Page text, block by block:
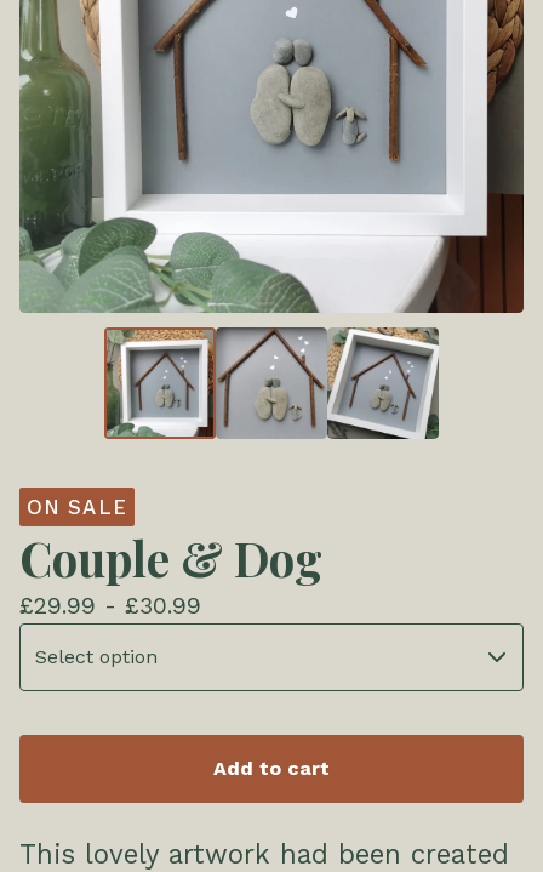
ON SALE
Couple & Dog
£29.99 - £30.99
Add to cart
This lovely artwork had been created